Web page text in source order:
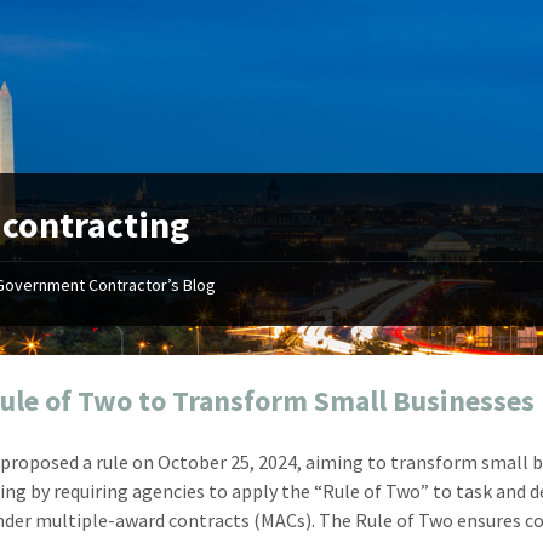
contracting
Contractor’s Blog
of Two to Transform Small Businesses
proposed a rule on October 25, 2024, aiming to transform small
by requiring agencies to apply the “Rule of Two” to task and
multiple-award contracts (MACs). The Rule of Two ensures
"Your first-class service, extreme
attention to detail, and relentless
dedication to the task at hand
resulted in an expeditious renewal
with little to no corrections or
Mike Croker
Vice President / Crucible
"On
before I
about
from